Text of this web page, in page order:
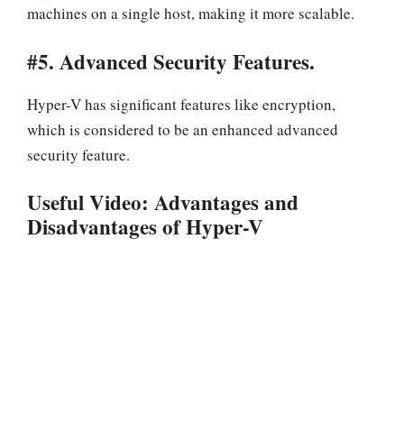
machines on a single host, making it more scalable.
#5. Advanced Security Features.
Hyper-V has significant features like encryption,
which is considered to be an enhanced advanced
security feature.
Useful Video: Advantages and
Disadvantages of Hyper-V